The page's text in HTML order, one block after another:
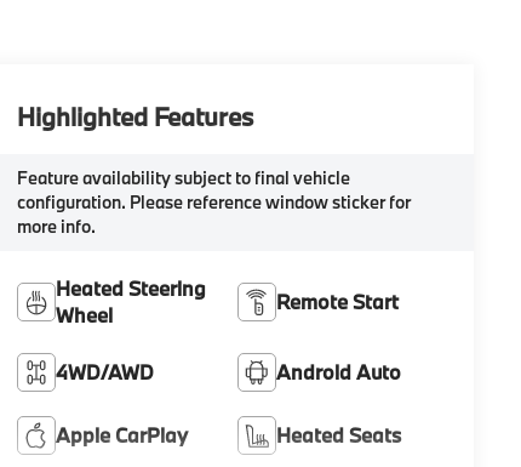
Highlighted Features
Feature availability subject to final vehicle
configuration. Please reference window sticker for
more info.
Heated Steering
Wheel
Remote Start
4WD/AWD Android Auto
Apple CarPlay Heated Seats